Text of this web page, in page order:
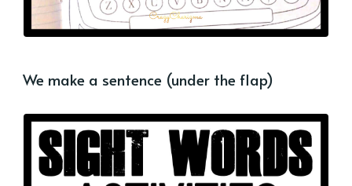
We make a sentence (under the flap)